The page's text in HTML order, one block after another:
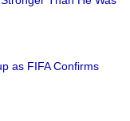
as FIFA Confirms